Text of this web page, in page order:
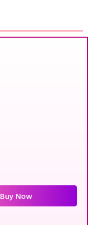
Buy Now